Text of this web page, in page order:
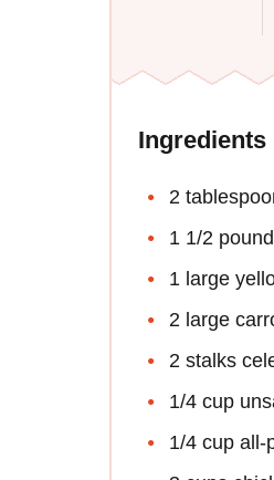
Ingredients
2
1 1/2
1 large
2 large
2 stalks
1/4 cup
1/4 cup all-